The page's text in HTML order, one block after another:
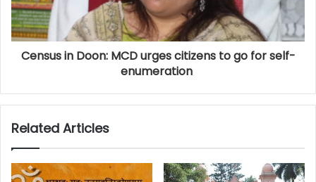
Census in Doon: MCD urges citizens to go for self-
enumeration
Related Articles